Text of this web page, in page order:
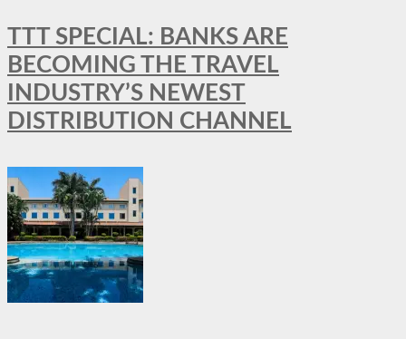
TTT SPECIAL: BANKS ARE
BECOMING THE TRAVEL
INDUSTRY’S NEWEST
DISTRIBUTION CHANNEL